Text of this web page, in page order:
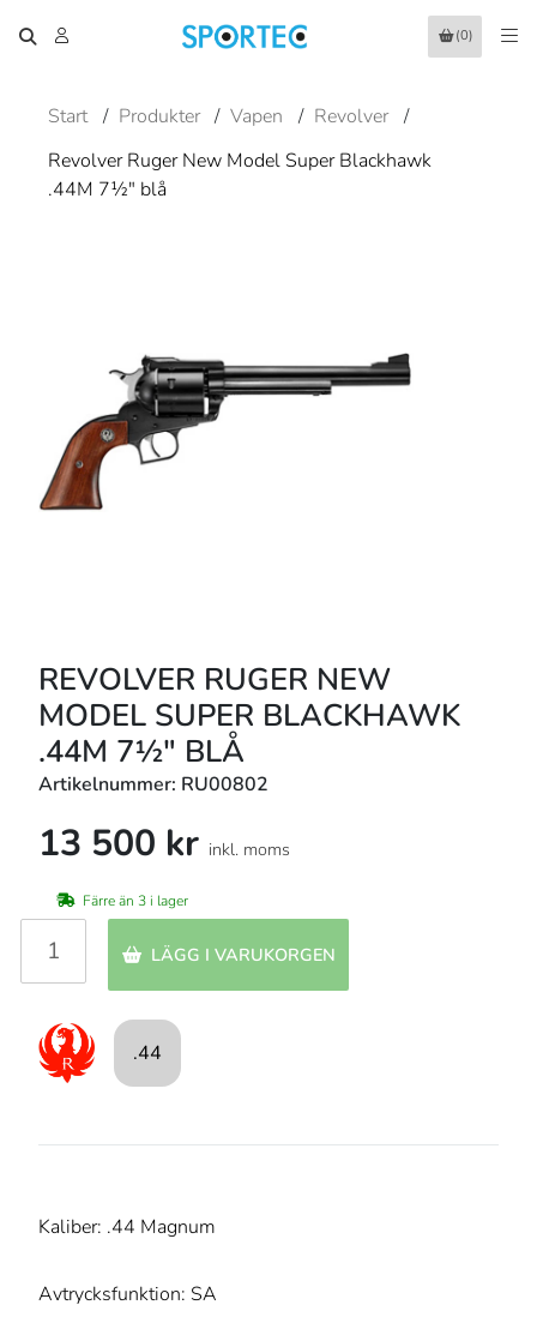
(0)
Start / Produkter / Vapen / Revolver /
Revolver Ruger New Model Super Blackhawk
.44M 7½" blå
REVOLVER RUGER NEW
MODEL SUPER BLACKHAWK
.44M 7½" BLÅ
Artikelnummer: RU00802
13 500 kr inkl. moms
Färre än 3 i lager
LÄGG I VARUKORGEN
.44
Kaliber: .44 Magnum
Avtrycksfunktion: SA